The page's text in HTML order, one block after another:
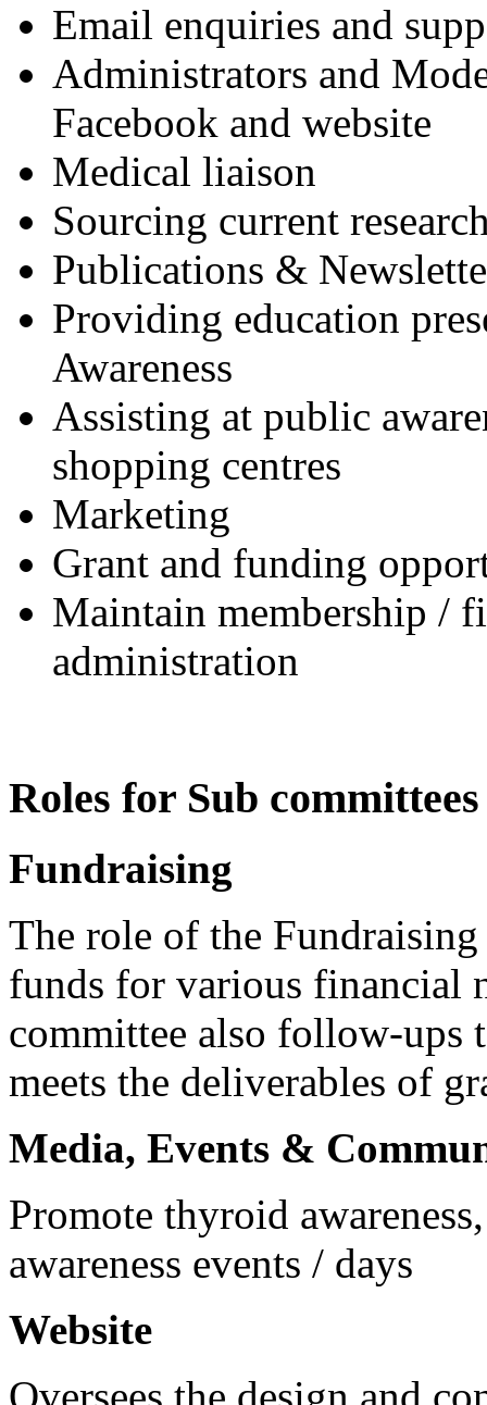
Email enquiries and
Administrators and
Facebook and website
Medical liaison
Sourcing current
Publications &
Providing education
Awareness
Assisting at public
shopping centres
Marketing
Grant and funding
Maintain membership /
administration
Roles for Sub committees
Fundraising
The role of the
funds for various financial
committee also follow-ups
meets the deliverables of
Media, Events &
Promote thyroid
awareness events / days
Website
Oversees the design and